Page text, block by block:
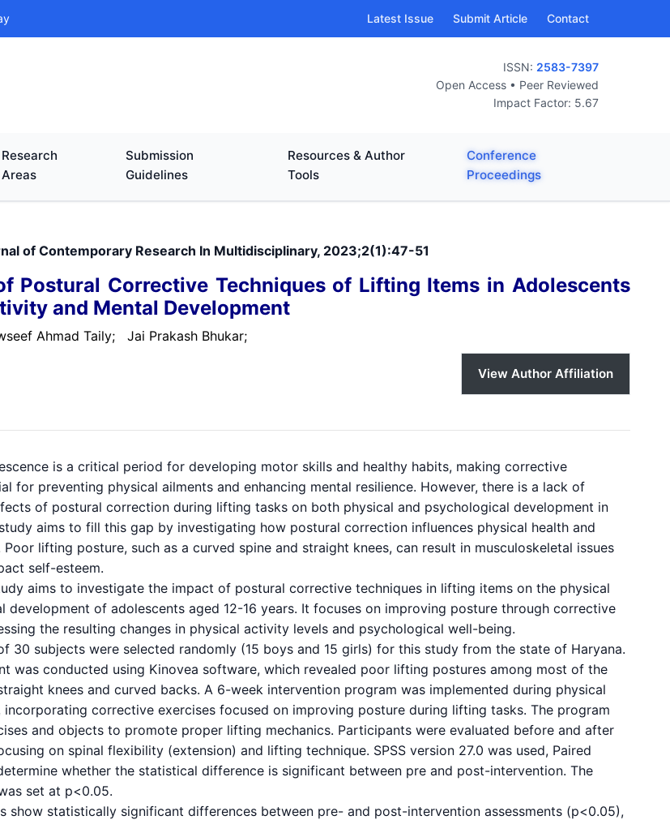
Latest Issue Submit Article Contact
ISSN: 2583-7397
Open Access • Peer Reviewed
Impact Factor: 5.67
Research
Areas
Submission
Guidelines
Resources & Author
Tools
Conference
Proceedings
of Contemporary Research In Multidisciplinary, 2023;2(1):47-51
Postural Corrective Techniques of Lifting Items in Adolescents
and Mental Development
Ahmad Taily; Jai Prakash Bhukar;
View Author Affiliation
is a critical period for developing motor skills and healthy habits, making corrective
for preventing physical ailments and enhancing mental resilience. However, there is a lack of
of postural correction during lifting tasks on both physical and psychological development in
aims to fill this gap by investigating how postural correction influences physical health and
lifting posture, such as a curved spine and straight knees, can result in musculoskeletal issues
self-esteem.
aims to investigate the impact of postural corrective techniques in lifting items on the physical
development of adolescents aged 12-16 years. It focuses on improving posture through corrective
the resulting changes in physical activity levels and psychological well-being.
30 subjects were selected randomly (15 boys and 15 girls) for this study from the state of Haryana.
was conducted using Kinovea software, which revealed poor lifting postures among most of the
knees and curved backs. A 6-week intervention program was implemented during physical
incorporating corrective exercises focused on improving posture during lifting tasks. The program
and objects to promote proper lifting mechanics. Participants were evaluated before and after
on spinal flexibility (extension) and lifting technique. SPSS version 27.0 was used, Paired
whether the statistical difference is significant between pre and post-intervention. The
set at p<0.05.
show statistically significant differences between pre- and post-intervention assessments (p<0.05),